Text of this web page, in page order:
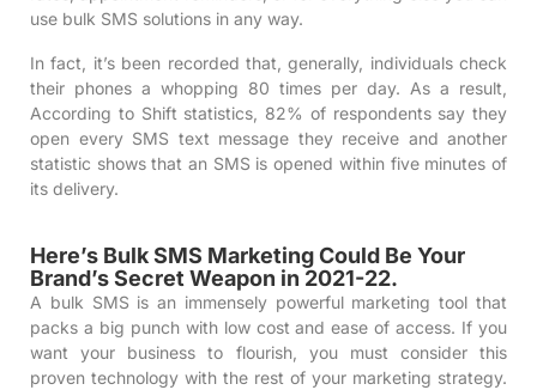
use bulk SMS solutions in any way.
In fact, it’s been recorded that, generally, individuals check
their phones a whopping 80 times per day. As a result,
According to Shift statistics , 82% of respondents say they
open every SMS text message they receive and another
statistic shows that an SMS is opened within five minutes of
its delivery.
Here’s Bulk SMS Marketing Could Be Your
Brand’s Secret Weapon in 2021-22.
A bulk SMS is an immensely powerful marketing tool that
packs a big punch with low cost and ease of access. If you
want your business to flourish, you must consider this
proven technology with the rest of your marketing strategy.